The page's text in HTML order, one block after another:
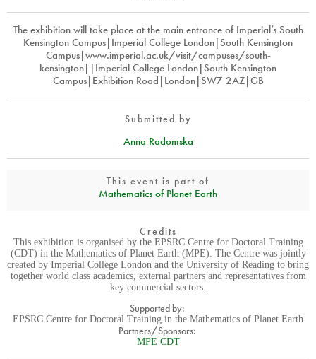
More...
Request new password
The exhibition will take place at the main entrance of Imperial’s South
Kensington Campus|Imperial College London|South Kensington
Campus|www.imperial.ac.uk/visit/campuses/south-
kensington||Imperial College London|South Kensington
Campus|Exhibition Road|London|SW7 2AZ|GB
Submitted by
Anna Radomska
This event is part of
Mathematics of Planet Earth
Credits
This exhibition is organised by the EPSRC Centre for Doctoral Training
(CDT) in the Mathematics of Planet Earth (MPE). The Centre was jointly
created by Imperial College London and the University of Reading to bring
together world class academics, external partners and representatives from
key commercial sectors.
Supported by:
EPSRC Centre for Doctoral Training in the Mathematics of Planet Earth
Partners/Sponsors:
MPE CDT